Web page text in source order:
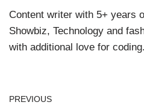
Content writer with 5+ years
Showbiz, Technology and
with additional love for coding.
PREVIOUS